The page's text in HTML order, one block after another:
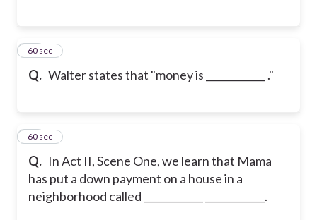
Q. Walter states that "money is ____________ ."
43
60 sec
Q. In Act II, Scene One, we learn that Mama
has put a down payment on a house in a
neighborhood called ____________ ____________.
44
60 sec